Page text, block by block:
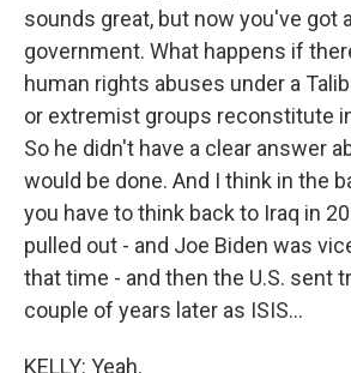
sounds great, but now you've got
government. What happens if
human rights abuses under a
or extremist groups reconstitute
So he didn't have a clear answer
would be done. And I think in the
you have to think back to Iraq in
pulled out - and Joe Biden was
that time - and then the U.S. sent
couple of years later as ISIS...
KELLY: Yeah.